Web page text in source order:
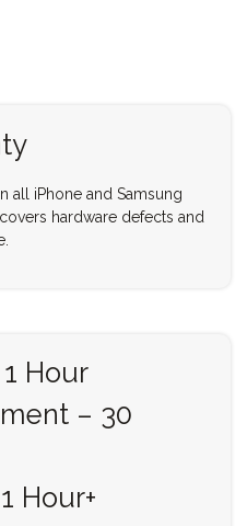
all iPhone and Samsung
hardware defects and
Hour
– 30
Hour+